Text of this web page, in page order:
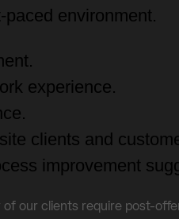
environment.
experience.
clients and
improvement
our clients require post-